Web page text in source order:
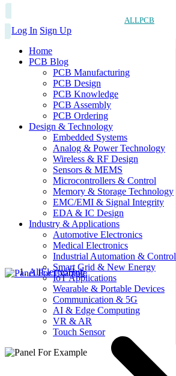
ALLPCB
Log In Sign Up
Home
PCB Blog
PCB Manufacturing
PCB Design
PCB Knowledge
PCB Assembly
PCB Ordering
Design & Technology
Embedded Systems
Analog & Power Technology
Wireless & RF Design
Sensors & MEMS
Microcontrollers & Control
Memory & Storage Technology
EMC/EMI & Signal Integrity
EDA & IC Design
Industry & Applications
Automotive Electronics
Medical Electronics
Industrial Automation & Control
Smart Grid & New Energy
IoT Applications
Wearable & Portable Devices
Communication & 5G
AI & Edge Computing
VR & AR
Touch Sensor
AllElectroHub